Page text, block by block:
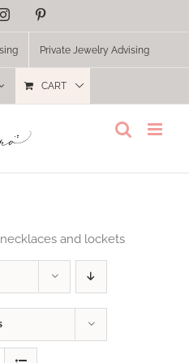
Instagram
Private Jewelry Advising
CART
and lockets